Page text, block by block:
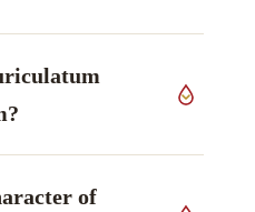
grown in India,
of